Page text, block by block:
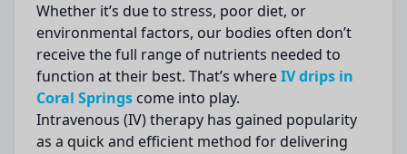
Whether it’s due to stress, poor diet, or
environmental factors, our bodies often don’t
receive the full range of nutrients needed to
function at their best. That’s whereIV drips in
Coral Springs come into play.
Intravenous (IV) therapy has gained popularity
as a quick and efficient method for delivering